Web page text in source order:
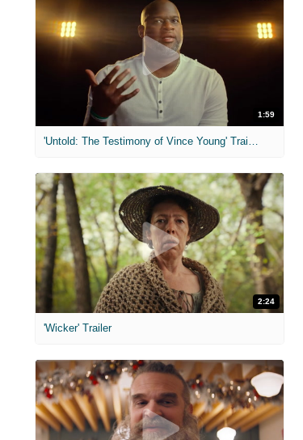
1:59
'Untold: The Testimony of Vince Young' Trailer
2:24
'Wicker' Trailer